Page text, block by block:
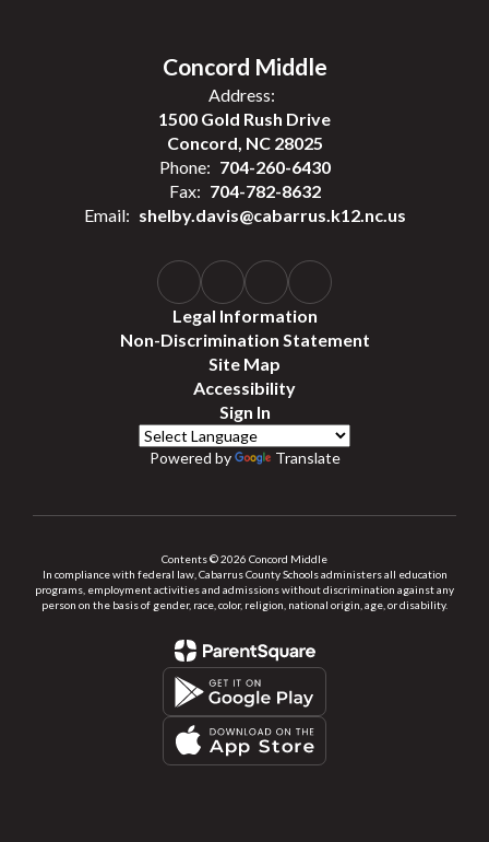
Concord Middle
Address:
1500 Gold Rush Drive
Concord, NC 28025
Phone: 704-260-6430
Fax: 704-782-8632
Email: shelby.davis@cabarrus.k12.nc.us
Legal Information
Non-Discrimination Statement
Site Map
Accessibility
Sign In
Powered by Translate
Contents © 2026 Concord Middle
In compliance with federal law, Cabarrus County Schools administers all education
programs, employment activities and admissions without discrimination against any
person on the basis of gender, race, color, religion, national origin, age, or disability.